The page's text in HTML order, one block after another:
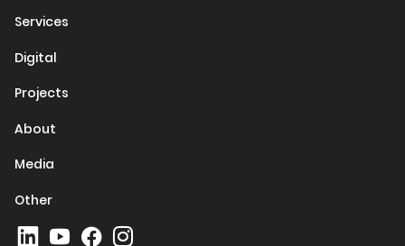
Services
Digital
Projects
About
Media
Other